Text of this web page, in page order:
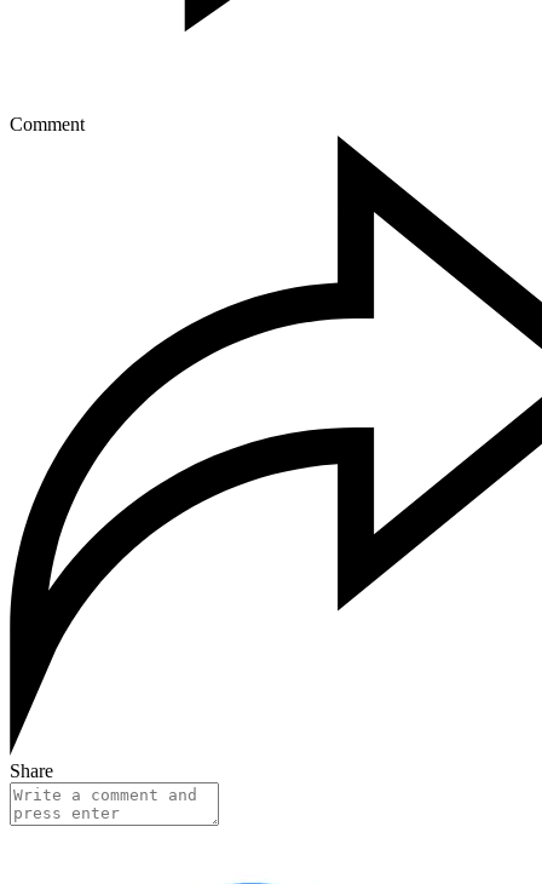
Comment
Share